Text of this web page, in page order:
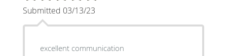
Submitted 03/13/23
excellent communication